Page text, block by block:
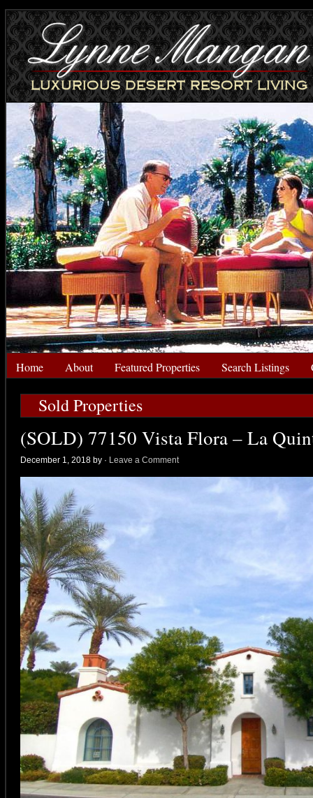
Home About Featured Properties Search Listings
Sold Properties
(SOLD) 77150 Vista Flora – La
December 1, 2018 by · Leave a Comment